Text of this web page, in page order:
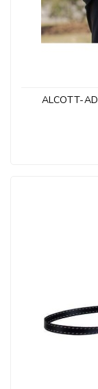
ALCOTT-